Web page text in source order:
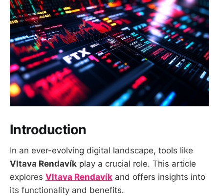
Introduction
In an ever-evolving digital landscape, tools like
Vltava Rendavík play a crucial role. This article
explores Vltava Rendavík and offers insights into
its functionality and benefits.